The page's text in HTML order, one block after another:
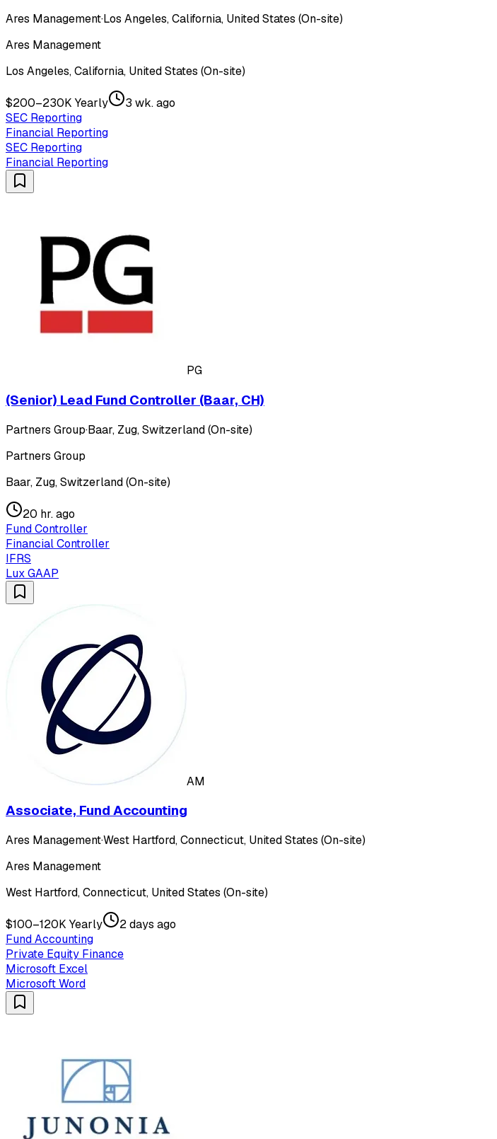
Ares Management·Los Angeles, California, United States (On-site)
Ares Management
Los Angeles, California, United States (On-site)
$200–230K Yearly
3 wk. ago
SEC Reporting
Financial Reporting
SEC Reporting
Financial Reporting
PG
(Senior) Lead Fund Controller (Baar, CH)
Partners Group·Baar, Zug, Switzerland (On-site)
Partners Group
Baar, Zug, Switzerland (On-site)
20 hr. ago
Fund Controller
Financial Controller
IFRS
Lux GAAP
AM
Associate, Fund Accounting
Ares Management·West Hartford, Connecticut, United States (On-site)
Ares Management
West Hartford, Connecticut, United States (On-site)
$100–120K Yearly
2 days ago
Fund Accounting
Private Equity Finance
Microsoft Excel
Microsoft Word